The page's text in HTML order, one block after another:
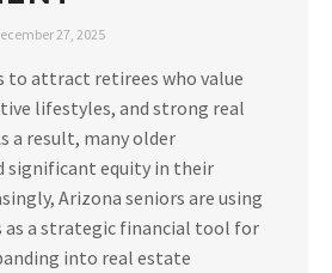
27, 2025
to attract retirees who value
lifestyles, and strong real
a result, many older
significant equity in their
Arizona seniors are using
as a strategic financial tool for
into real estate